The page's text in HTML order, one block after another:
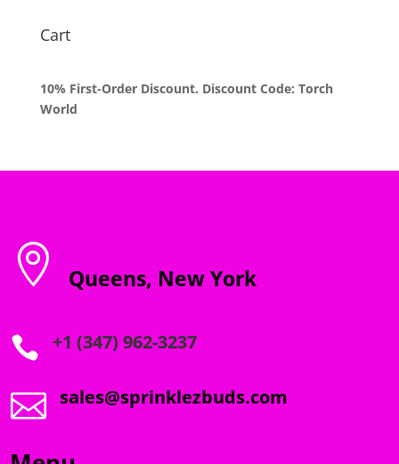
Cart
10% First-Order Discount. Discount Code: Torch
World
 Queens, New York
 +1 (347) 962-3237
 sales@sprinklezbuds.com